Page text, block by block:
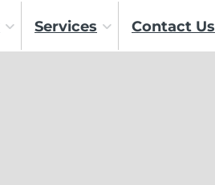
Services Contact Us